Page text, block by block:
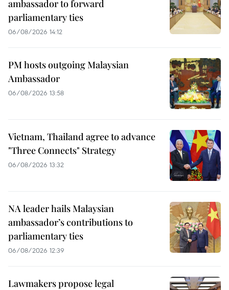
ambassador to forward
parliamentary ties
06/08/2026 14:12
PM hosts outgoing Malaysian
Ambassador
06/08/2026 13:58
Vietnam, Thailand agree to advance
"Three Connects" Strategy
06/08/2026 13:32
NA leader hails Malaysian
ambassador’s contributions to
parliamentary ties
06/08/2026 12:39
Lawmakers propose legal